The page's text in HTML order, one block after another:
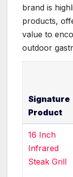
brand is
products,
value to
outdoor
Signature
Product
16 Inch
Infrared
Steak Grill